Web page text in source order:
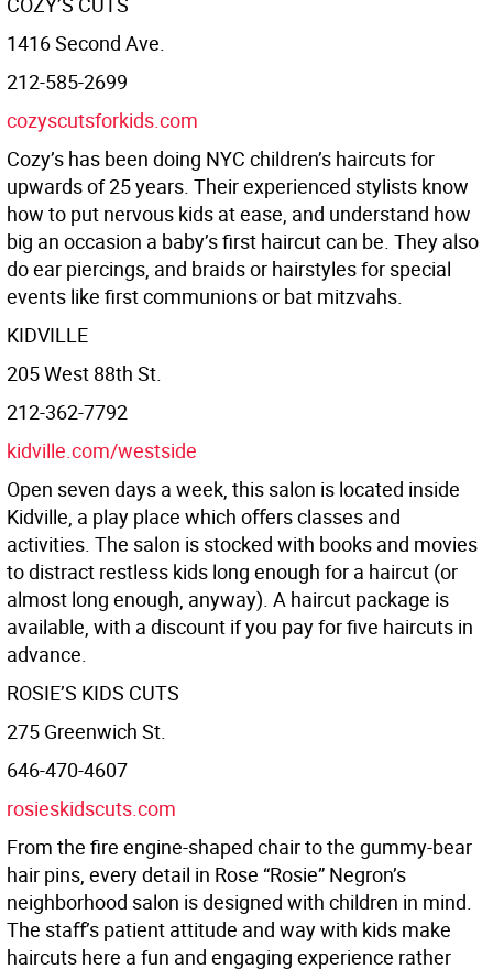
1416 Second Ave.
212-585-2699
cozyscutsforkids.com
Cozy’s has been doing NYC children’s haircuts for
upwards of 25 years. Their experienced stylists know
how to put nervous kids at ease, and understand how
big an occasion a baby’s first haircut can be. They also
do ear piercings, and braids or hairstyles for special
events like first communions or bat mitzvahs.
KIDVILLE
205 West 88th St.
212-362-7792
kidville.com/westside
Open seven days a week, this salon is located inside
Kidville, a play place which oﬀers classes and
activities. The salon is stocked with books and movies
to distract restless kids long enough for a haircut (or
almost long enough, anyway). A haircut package is
available, with a discount if you pay for five haircuts in
advance.
ROSIE’S KIDS CUTS
275 Greenwich St.
646-470-4607
rosieskidscuts.com
From the fire engine-shaped chair to the gummy-bear
hair pins, every detail in Rose “Rosie” Negron’s
neighborhood salon is designed with children in mind.
The staﬀ’s patient attitude and way with kids make
haircuts here a fun and engaging experience rather